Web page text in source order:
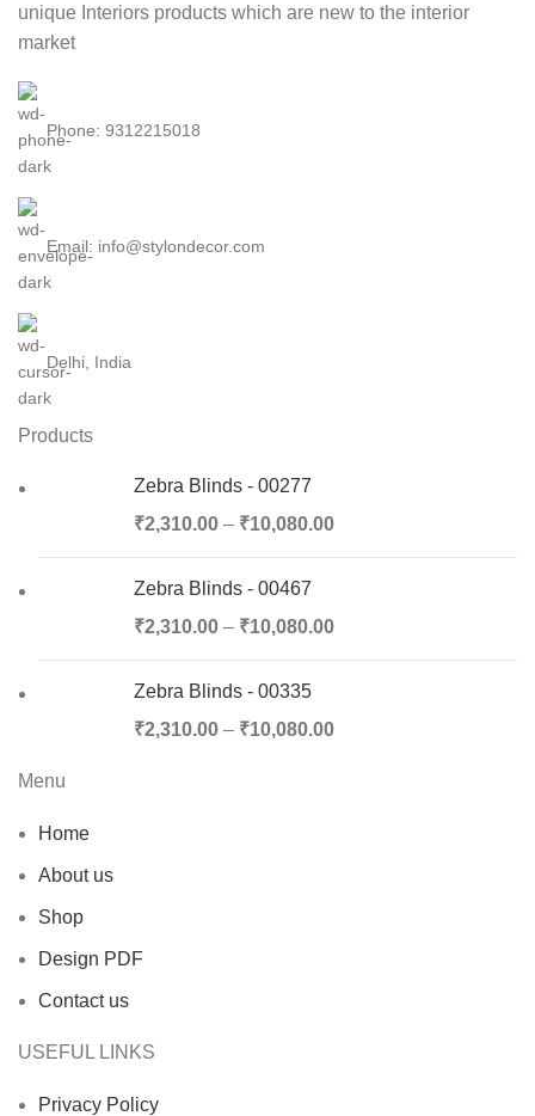
unique Interiors products which are new to the interior
market
Phone: 9312215018
Email: info@stylondecor.com
Delhi, India
Products
Zebra Blinds - 00277
₹2,310.00 – ₹10,080.00
Zebra Blinds - 00467
₹2,310.00 – ₹10,080.00
Zebra Blinds - 00335
₹2,310.00 – ₹10,080.00
Menu
Home
About us
Shop
Design PDF
Contact us
USEFUL LINKS
Privacy Policy